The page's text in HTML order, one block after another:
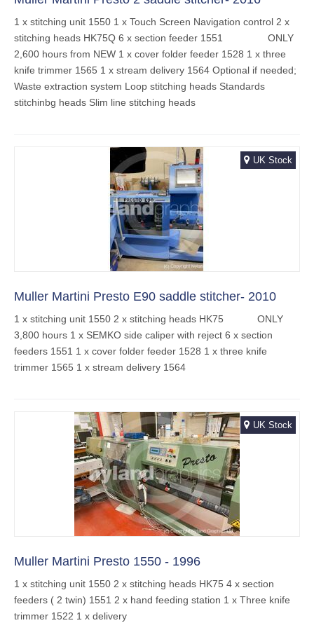
1 x stitching unit 1550 1 x Touch Screen Navigation control 2 x
stitching heads HK75Q 6 x section feeder 1551 ONLY
2,600 hours from NEW 1 x cover folder feeder 1528 1 x three
knife trimmer 1565 1 x stream delivery 1564 Optional if needed;
Waste extraction system Loop stitching heads Standards
stitchinbg heads Slim line stitching heads
UK Stock
Muller Martini Presto E90 saddle stitcher- 2010
1 x stitching unit 1550 2 x stitching heads HK75 ONLY
3,800 hours 1 x SEMKO side caliper with reject 6 x section
feeders 1551 1 x cover folder feeder 1528 1 x three knife
trimmer 1565 1 x stream delivery 1564
UK Stock
Muller Martini Presto 1550 - 1996
1 x stitching unit 1550 2 x stitching heads HK75 4 x section
feeders ( 2 twin) 1551 2 x hand feeding station 1 x Three knife
trimmer 1522 1 x delivery